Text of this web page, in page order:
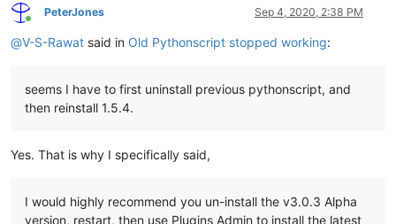
Online
PeterJones Sep 4, 2020, 2:38 PM
@V-S-Rawat said in Old Pythonscript stopped working:
seems I have to first uninstall previous pythonscript, and
then reinstall 1.5.4.
Yes. That is why I specifically said,
I would highly recommend you un-install the v3.0.3 Alpha
version, restart, then use Plugins Admin to install the latest